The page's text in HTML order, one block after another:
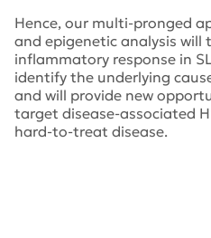
Hence, our multi-pronged
and epigenetic analysis
inflammatory response in
identify the underlying
and will provide new
target disease-associated
hard-to-treat disease.